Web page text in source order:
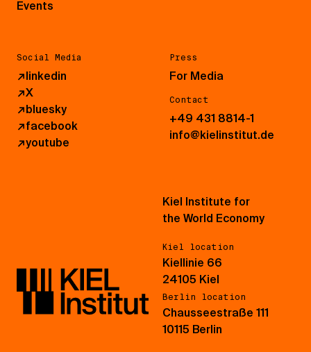
Events
Social Media
↗linkedin
↗X
↗bluesky
↗facebook
↗youtube
Press
For Media
Contact
+49 431 8814-1
info@kielinstitut.de
Kiel Institute for
the World Economy
Kiel location
Kiellinie 66
24105 Kiel
Berlin location
Chausseestraße 111
10115 Berlin